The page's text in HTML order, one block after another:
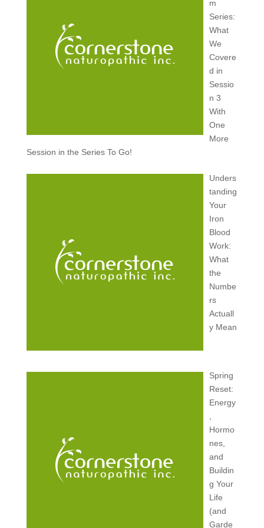
m
Series:
What
We
Covere
d in
Sessio
n 3
With
One
More
Session in the Series To Go!
Unders
tanding
Your
Iron
Blood
Work:
What
the
Numbe
rs
Actuall
y Mean
Spring
Reset:
Energy
,
Hormo
nes,
and
Buildin
g Your
Life
(and
Garde